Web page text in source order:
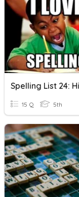
15 Q 5th